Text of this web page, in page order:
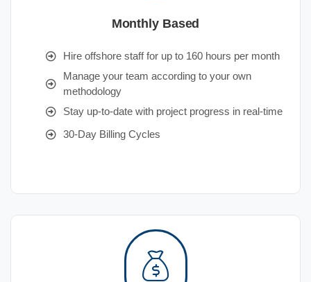
Monthly Based
Hire offshore staff for up to 160 hours per month
Manage your team according to your own
methodology
Stay up-to-date with project progress in real-time
30-Day Billing Cycles